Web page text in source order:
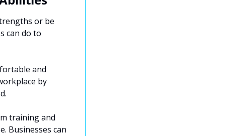
or be
can do to
and
by
training and
Businesses can